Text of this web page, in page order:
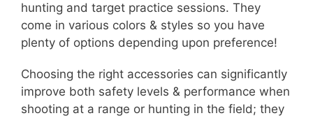
hunting and target practice sessions. They
come in various colors & styles so you have
plenty of options depending upon preference!
Choosing the right accessories can significantly
improve both safety levels & performance when
shooting at a range or hunting in the field; they